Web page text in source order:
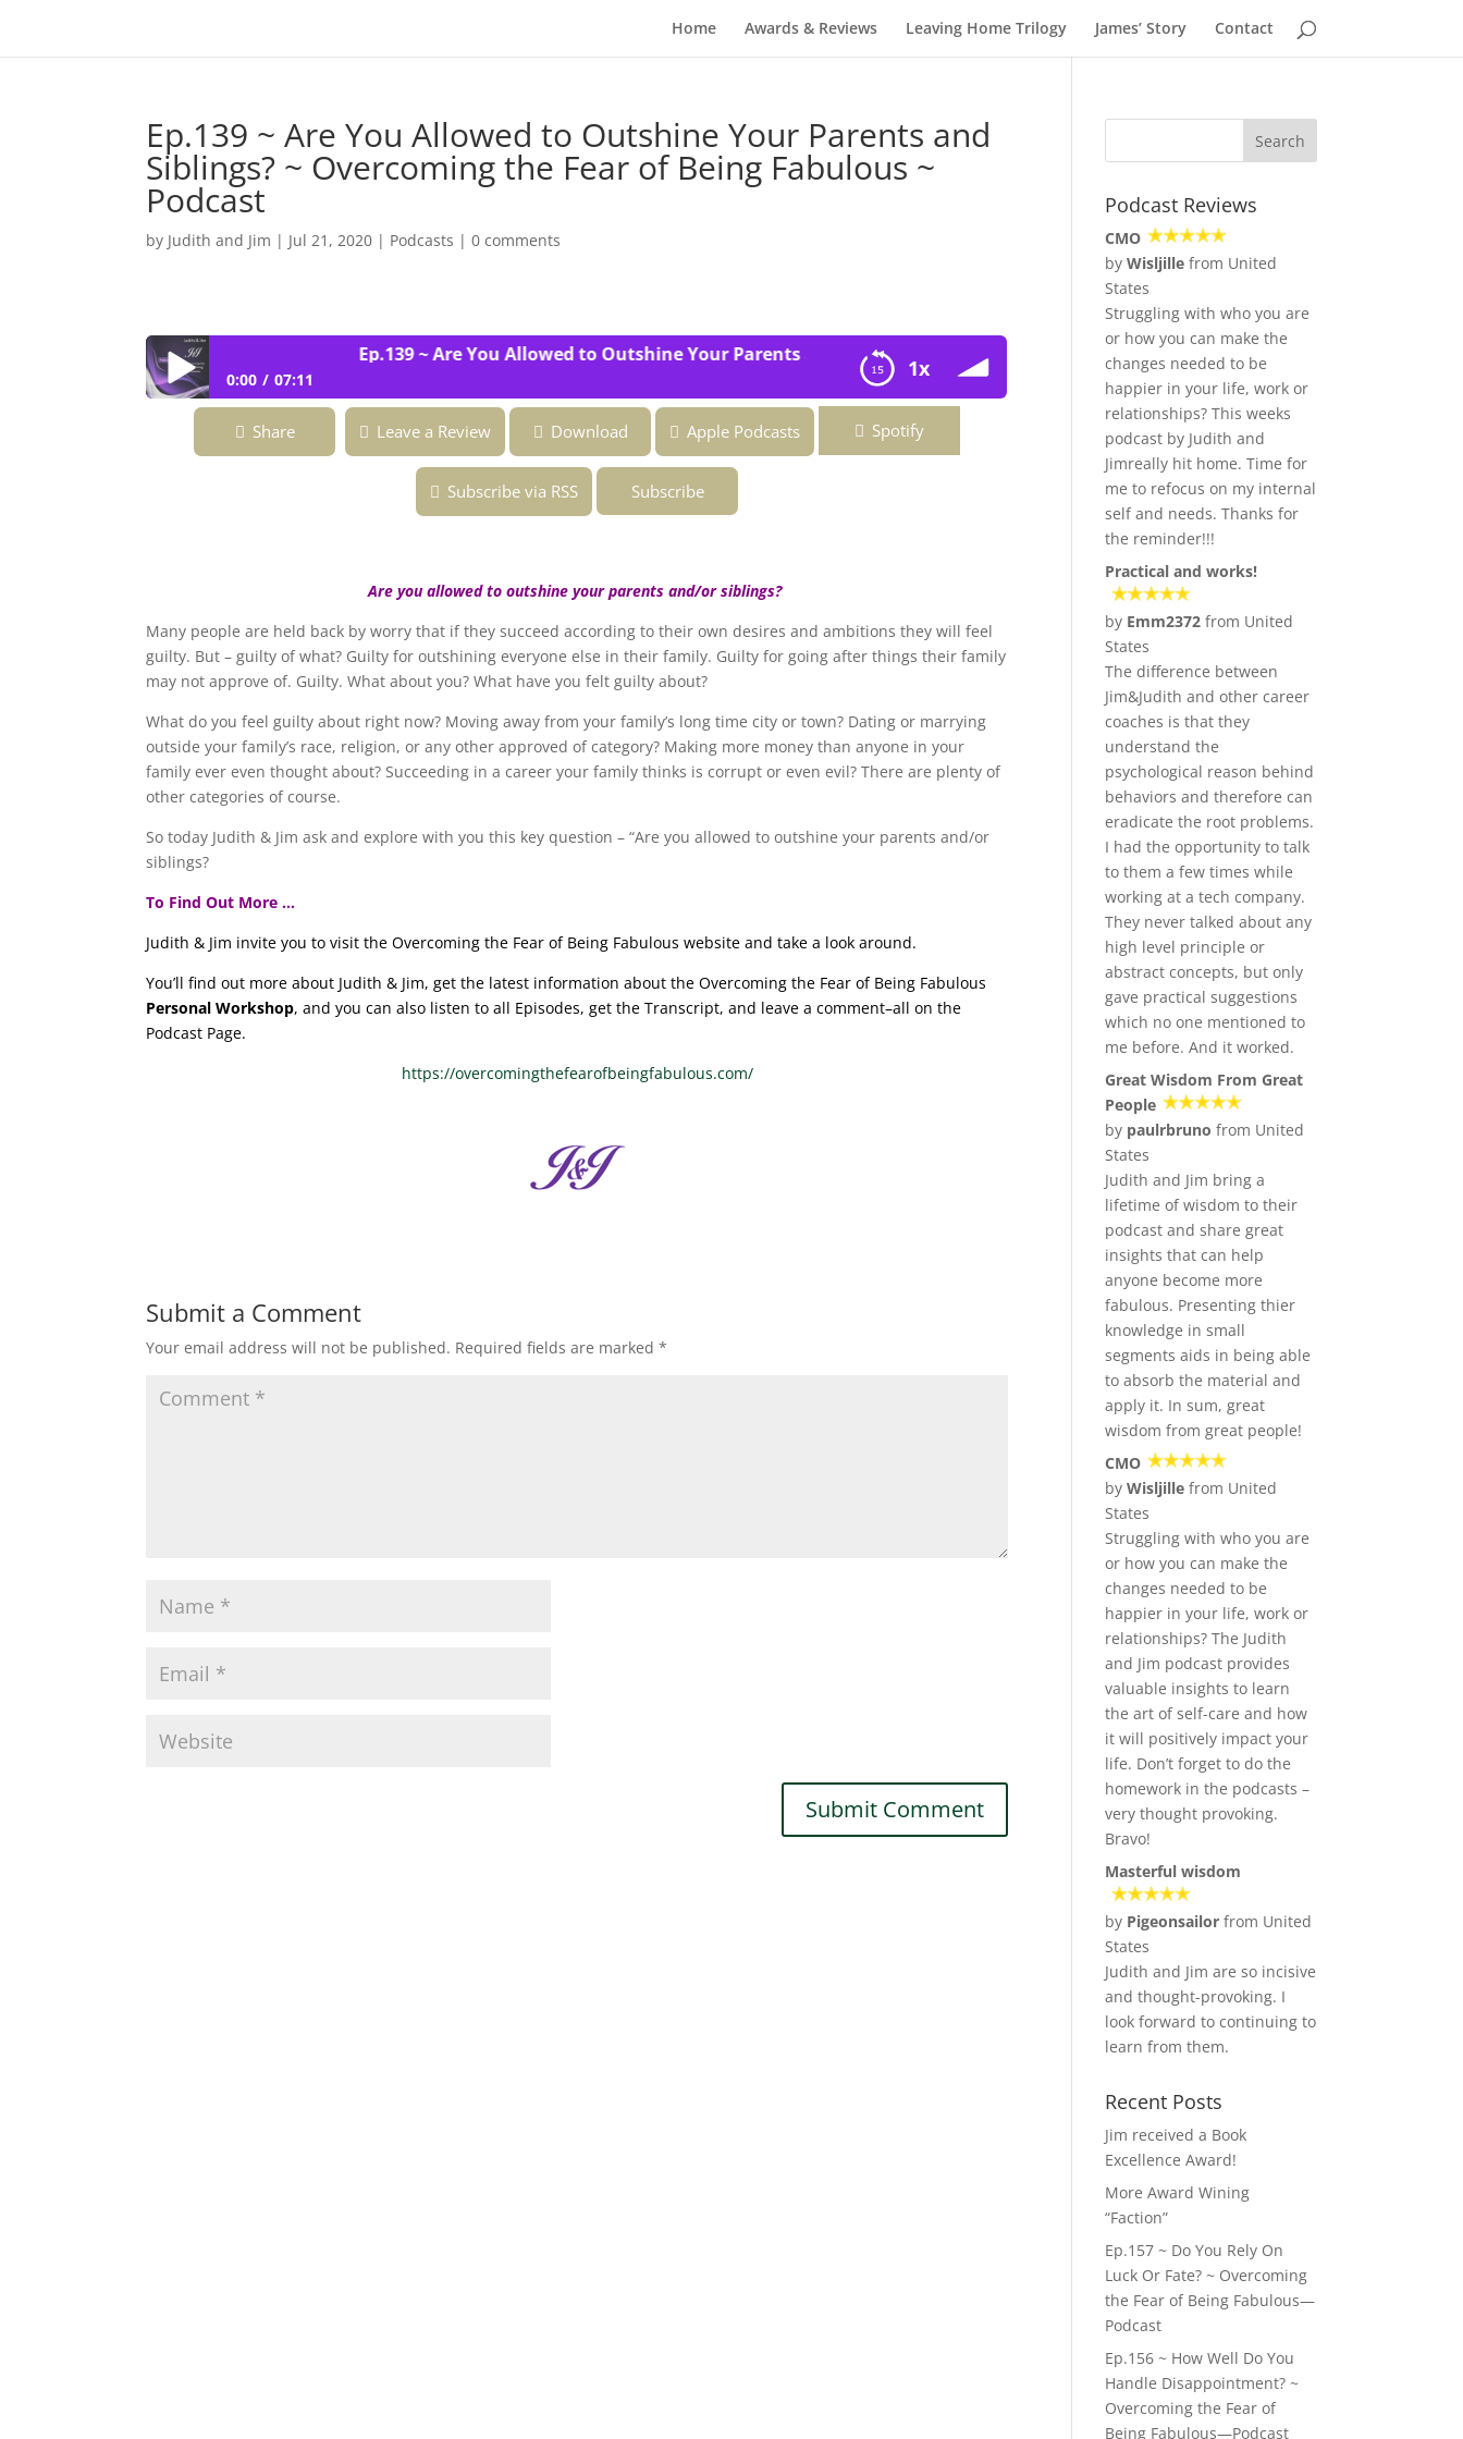
Home Awards & Reviews Leaving Home Trilogy James’ Story Contact
Ep.139 ~ Are You Allowed to Outshine Your Parents and
Siblings? ~ Overcoming the Fear of Being Fabulous ~
Podcast
by Judith and Jim | Jul 21, 2020 | Podcasts |0 comments
1x
Ep.139 ~ Are You Allowed to Outshine Your Parents and Siblings? ~ Overcoming the Fear of Being Fabulous ~ Podcast
0:00 07:11
Ep.139 ~ Are You Allowed to Outshine Your Parents and Siblings? ~ Overcoming the Fear of Being
Fabulous ~ Podcast
Share Leave a Review Download Apple Podcasts Spotify
Subscribe via RSS Subscribe
Are you allowed to outshine your parents and/or siblings?
Many people are held back by worry that if they succeed according to their own desires and ambitions they will feel
guilty. But – guilty of what? Guilty for outshining everyone else in their family. Guilty for going after things their family
may not approve of. Guilty. What about you? What have you felt guilty about?
What do you feel guilty about right now? Moving away from your family’s long time city or town? Dating or marrying
outside your family’s race, religion, or any other approved of category? Making more money than anyone in your
family ever even thought about? Succeeding in a career your family thinks is corrupt or even evil? There are plenty of
other categories of course.
So today Judith & Jim ask and explore with you this key question – “Are you allowed to outshine your parents and/or
siblings?
To Find Out More …
Judith & Jim invite you to visit the Overcoming the Fear of Being Fabulous website and take a look around.
You’ll find out more about Judith & Jim, get the latest information about the Overcoming the Fear of Being Fabulous
Personal Workshop, and you can also listen to all Episodes, get the Transcript, and leave a comment–all on the
Podcast Page.
https://overcomingthefearofbeingfabulous.com/
Submit a Comment
Your email address will not be published. Required fields are marked*
Podcast Reviews
CMO
byWisljille from United
States
Struggling with who you are
or how you can make the
changes needed to be
happier in your life, work or
relationships? This weeks
podcast by Judith and
Jimreally hit home. Time for
me to refocus on my internal
self and needs. Thanks for
the reminder!!!
Practical and works!
by Emm2372 from United
States
The difference between
Jim&Judith and other career
coaches is that they
understand the
psychological reason behind
behaviors and therefore can
eradicate the root problems.
I had the opportunity to talk
to them a few times while
working at a tech company.
They never talked about any
high level principle or
abstract concepts, but only
gave practical suggestions
which no one mentioned to
me before. And it worked.
Great Wisdom From Great
People
by paulrbruno from United
States
Judith and Jim bring a
lifetime of wisdom to their
podcast and share great
insights that can help
anyone become more
fabulous. Presenting thier
knowledge in small
segments aids in being able
to absorb the material and
apply it. In sum, great
wisdom from great people!
CMO
byWisljille from United
States
Struggling with who you are
or how you can make the
changes needed to be
happier in your life, work or
relationships? The Judith
and Jim podcast provides
valuable insights to learn
the art of self-care and how
it will positively impact your
life. Don’t forget to do the
homework in the podcasts –
very thought provoking.
Bravo!
Masterful wisdom
by Pigeonsailor from United
States
Judith and Jim are so incisive
and thought-provoking. I
look forward to continuing to
learn from them.
Recent Posts
Jim received a Book
Excellence Award!
More Award Wining
“Faction”
Ep.157 ~ Do You Rely On
Luck Or Fate? ~ Overcoming
the Fear of Being Fabulous—
Podcast
Ep.156 ~ How Well Do You
Handle Disappointment? ~
Overcoming the Fear of
Being Fabulous—Podcast